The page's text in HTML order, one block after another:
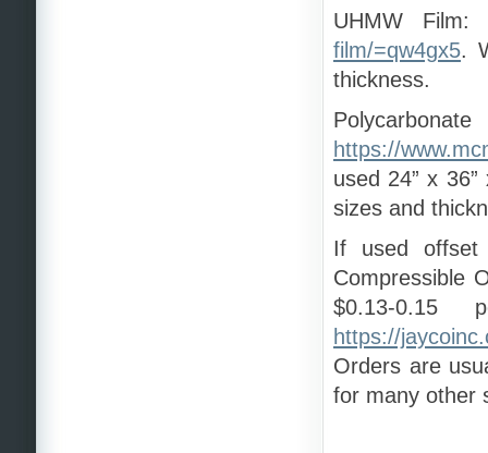
UHMW Film:
film/=qw4gx5.
thickness.
https://
used 24” x
sizes and
If used offset
Compressible
$0.13-
https://
Orders are
for many other